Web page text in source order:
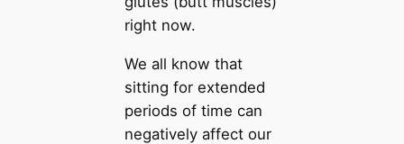
right now.
We all know that
sitting for extended
periods of time can
negatively affect our